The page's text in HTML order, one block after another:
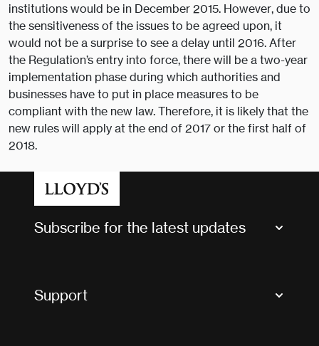
institutions would be in December 2015. However, due to
the sensitiveness of the issues to be agreed upon, it
would not be a surprise to see a delay until 2016. After
the Regulation’s entry into force, there will be a two-year
implementation phase during which authorities and
businesses have to put in place measures to be
compliant with the new law. Therefore, it is likely that the
new rules will apply at the end of 2017 or the first half of
2018.
Subscribe for the latest updates
Support